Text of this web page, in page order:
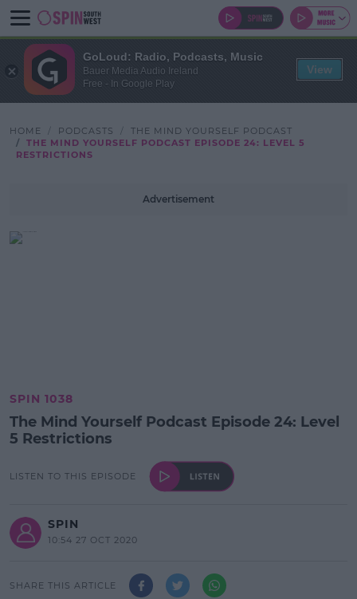
HOME PODCASTS
THE MIND YOURSELF PODCAST
THE MIND YOURSELF PODCAST EPISODE 24: LEVEL 5
RESTRICTIONS
Advertisement
SPIN 1038
The Mind Yourself Podcast Episode 24: Level
5 Restrictions
LISTEN TO THIS EPISODE
SPIN
10:54 27 OCT 2020
SHARE THIS ARTICLE
GoLoud: Radio, Podcasts, Music
Bauer Media Audio Ireland
Free - In Google Play
View